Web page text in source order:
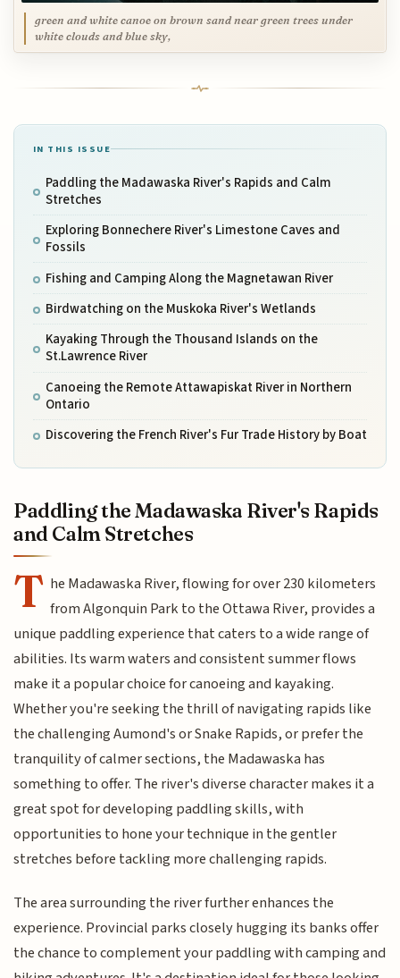
green and white canoe on brown sand near green trees under
white clouds and blue sky,
IN THIS ISSUE
Paddling the Madawaska River's Rapids and Calm
Stretches
Exploring Bonnechere River's Limestone Caves and
Fossils
Fishing and Camping Along the Magnetawan River
Birdwatching on the Muskoka River's Wetlands
Kayaking Through the Thousand Islands on the
St.Lawrence River
Canoeing the Remote Attawapiskat River in Northern
Ontario
Discovering the French River's Fur Trade History by Boat
Paddling the Madawaska River's Rapids
and Calm Stretches
T he Madawaska River, flowing for over 230 kilometers
from Algonquin Park to the Ottawa River, provides a
unique paddling experience that caters to a wide range of
abilities. Its warm waters and consistent summer flows
make it a popular choice for canoeing and kayaking.
Whether you're seeking the thrill of navigating rapids like
the challenging Aumond's or Snake Rapids, or prefer the
tranquility of calmer sections, the Madawaska has
something to offer. The river's diverse character makes it a
great spot for developing paddling skills, with
opportunities to hone your technique in the gentler
stretches before tackling more challenging rapids.
The area surrounding the river further enhances the
experience. Provincial parks closely hugging its banks offer
the chance to complement your paddling with camping and